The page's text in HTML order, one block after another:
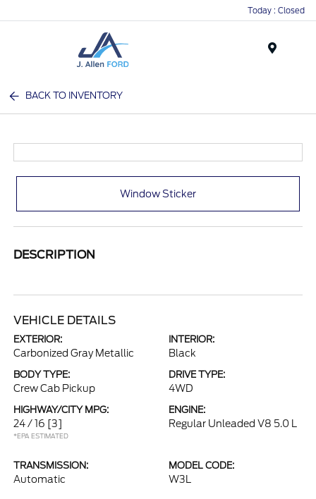
Today : Closed
BACK TO INVENTORY
Window Sticker
DESCRIPTION
VEHICLE DETAILS
EXTERIOR:
Carbonized Gray Metallic
INTERIOR:
Black
BODY TYPE:
Crew Cab Pickup
DRIVE TYPE:
4WD
HIGHWAY/CITY MPG:
24 / 16 [3]
*EPA ESTIMATED
ENGINE:
Regular Unleaded V8 5.0 L
TRANSMISSION:
Automatic
MODEL CODE:
W3L